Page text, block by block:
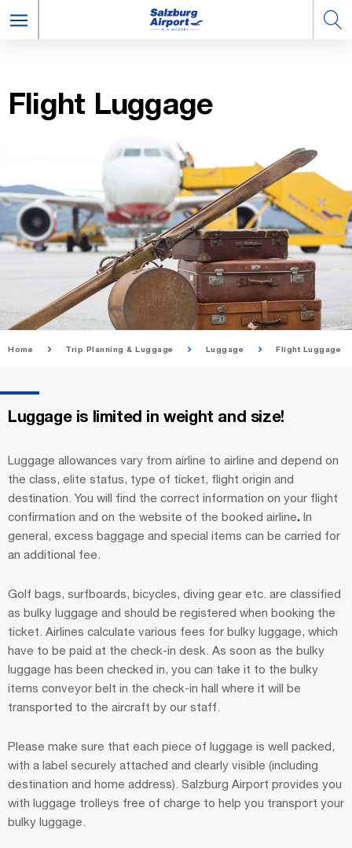
Flight Lug­gage
Home Trip Planning & Luggage Luggage Flight Luggage
Luggage is limited in weight and size!
Luggage allowances vary from airline to airline and depend on
the class, elite status, type of ticket, flight origin and
destination. You will find the correct information on your flight
confirmation and on the website of the booked airline. In
general, excess baggage and special items can be carried for
an additional fee.
Golf bags, surfboards, bicycles, diving gear etc. are classified
as bulky luggage and should be registered when booking the
ticket. Airlines calculate various fees for bulky luggage, which
have to be paid at the check-in desk. As soon as the bulky
luggage has been checked in, you can take it to the bulky
items conveyor belt in the check-in hall where it will be
transported to the aircraft by our staff.
Please make sure that each piece of luggage is well packed,
with a label securely attached and clearly visible (including
destination and home address). Salzburg Airport provides you
with luggage trolleys free of charge to help you transport your
bulky luggage.